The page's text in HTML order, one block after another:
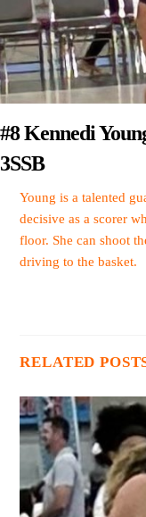
#8 Kennedi
3SSB
Young is a talented
decisive as a scorer
floor. She can shoot
driving to the basket.
RELATED